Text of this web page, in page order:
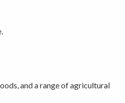
and a range of agricultural